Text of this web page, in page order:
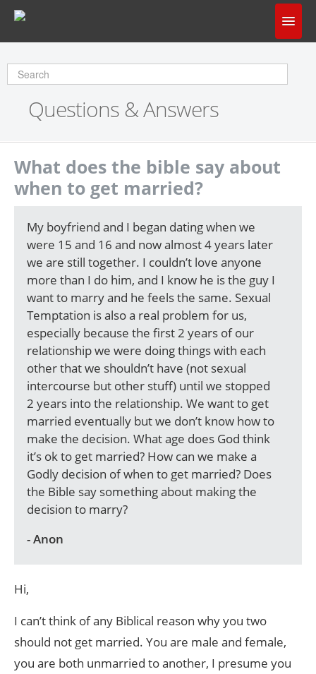
Does God Make Sense?
Questions & Answers
About Us
Questions & Answers
What does the bible say about
when to get married?
My boyfriend and I began dating when we
were 15 and 16 and now almost 4 years later
we are still together. I couldn’t love anyone
more than I do him, and I know he is the guy I
want to marry and he feels the same. Sexual
Temptation is also a real problem for us,
especially because the first 2 years of our
relationship we were doing things with each
other that we shouldn’t have (not sexual
intercourse but other stuff) until we stopped
2 years into the relationship. We want to get
married eventually but we don’t know how to
make the decision. What age does God think
it’s ok to get married? How can we make a
Godly decision of when to get married? Does
the Bible say something about making the
decision to marry?
- Anon
Hi,
I can’t think of any Biblical reason why you two
should not get married. You are male and female,
you are both unmarried to another, I presume you